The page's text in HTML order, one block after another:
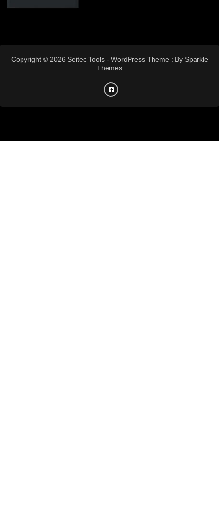
Copyright © 2026 Seitec Tools - WordPress Theme : By Sparkle
Themes